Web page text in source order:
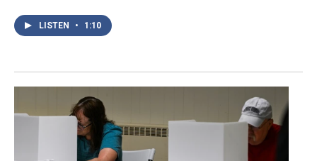
LISTEN • 1:10